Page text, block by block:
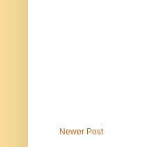
Newer Post